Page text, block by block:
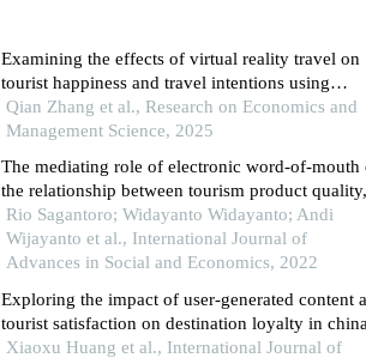
Examining the effects of virtual reality travel on
tourist happiness and travel intentions using
extended stimulus-organism-response theory: the
perspective of chinese tourists
Qian Zhang et al., Research on Economics and
Management Science, 2025
The mediating role of electronic word-of-mouth
the relationship between tourism product quality,
service quality and tourist revisit intention: a case
study
Rio Sagantoro; Widayanto Widayanto; Andi
Wijayanto et al., International Journal of
Advances in Social and Economics, 2022
Exploring the impact of user-generated content
tourist satisfaction on destination loyalty in
ethnic tourism: the moderating role of cultural
Xiaoxu Huang et al., International Journal of